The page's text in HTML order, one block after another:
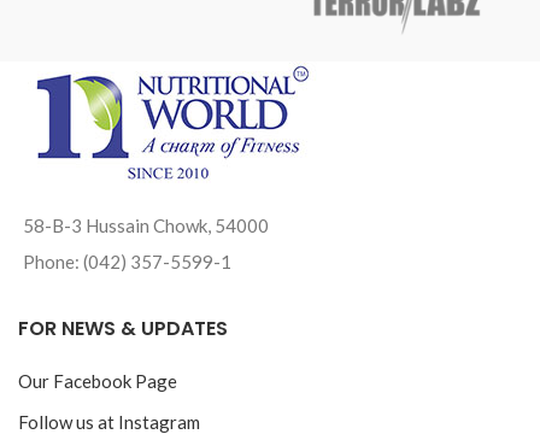
58-B-3 Hussain Chowk, 54000
Phone: (042) 357-5599-1
FOR NEWS & UPDATES
Our Facebook Page
Follow us at Instagram